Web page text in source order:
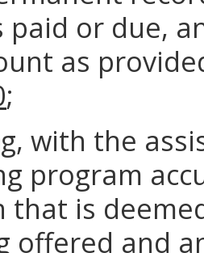
paid or due,
as
;
with the
program
that is
offered and